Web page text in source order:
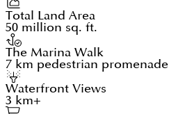
Total Land Area
50 million sq. ft.
The Marina Walk
7 km pedestrian promenade
Waterfront Views
3 km+